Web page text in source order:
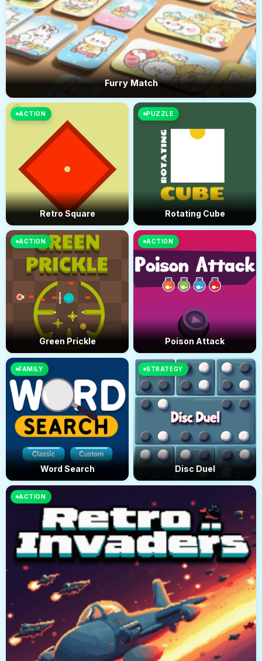
Furry Match
ACTION
Retro Square
PUZZLE
Rotating Cube
ACTION
Green Prickle
ACTION
Poison Attack
FAMILY
Word Search
ACTION
STRATEGY
Disc Duel